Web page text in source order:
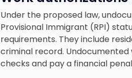
Under the proposed law,
Provisional Immigrant (RPI)
requirements. They include
criminal record.
checks and pay a financial